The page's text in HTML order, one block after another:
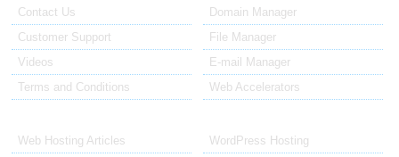
Contact Us
Customer Support
Videos
Terms and Conditions
Domain Manager
File Manager
E-mail Manager
Web Accelerators
Web Hosting Articles
WordPress Hosting